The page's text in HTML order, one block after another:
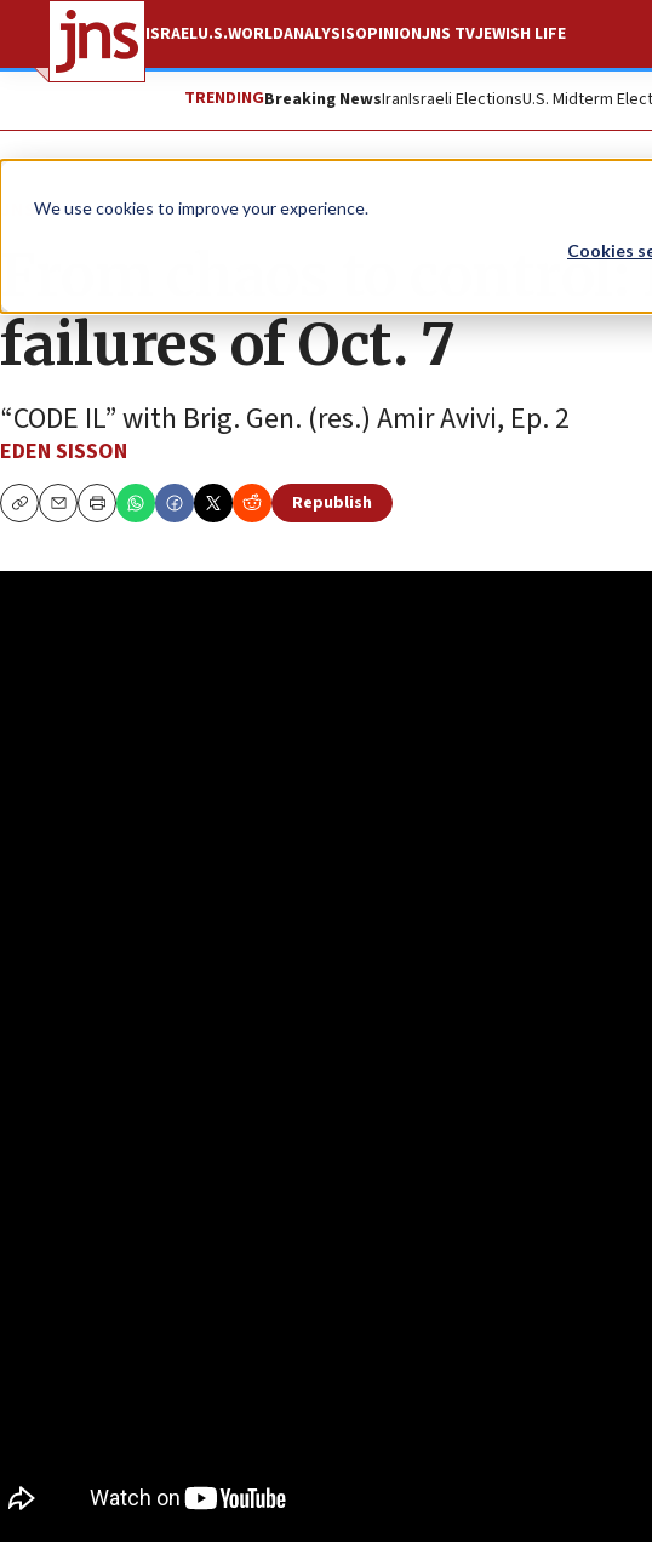
We use cookies to improve your experience.
Cookies
ISRAELU.S.WORLDANALYSISOPINIONJNS TVJEWISH LIFE
TRENDINGBreaking NewsIranIsraeli ElectionsU.S. Midterm
JNS TV
From chaos to
failures of Oct. 7
“CODE IL” with Brig. Gen. (res.) Amir Avivi, Ep. 2
EDEN SISSON
CopyEmailPrint
Republish